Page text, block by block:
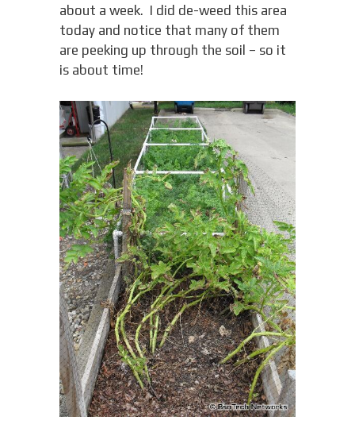
about a week. I did de-weed this area
today and notice that many of them
are peeking up through the soil – so it
is about time!